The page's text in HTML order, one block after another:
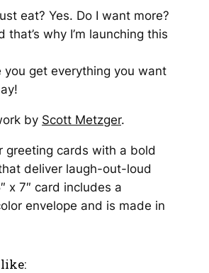
eat? Yes. Do I want more?
that’s why I’m launching this
you get everything you want
by Scott Metzger.
greeting cards with a bold
deliver laugh-out-loud
x 7″ card includes a
envelope and is made in
like